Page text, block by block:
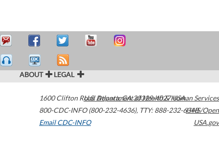
ABOUT LEGAL
1600 Clifton Road Atlanta,GA30329-4027USA
800-CDC-INFO (800-232-4636), TTY: 888-232-6348
Email CDC-INFO
U.S. Department of Health & Human Services
HHS/Open
USA.gov